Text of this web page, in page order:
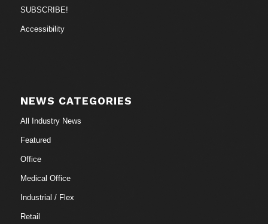
SUBSCRIBE!
Accessibility
NEWS CATEGORIES
All Industry News
Featured
Office
Medical Office
Industrial / Flex
Retail